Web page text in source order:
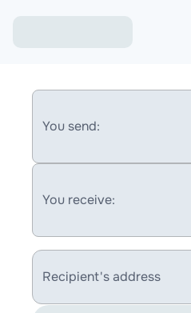
You send:
You receive:
Recipient's address